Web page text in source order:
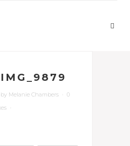
IMG_9879
by Melanie Chambers
0